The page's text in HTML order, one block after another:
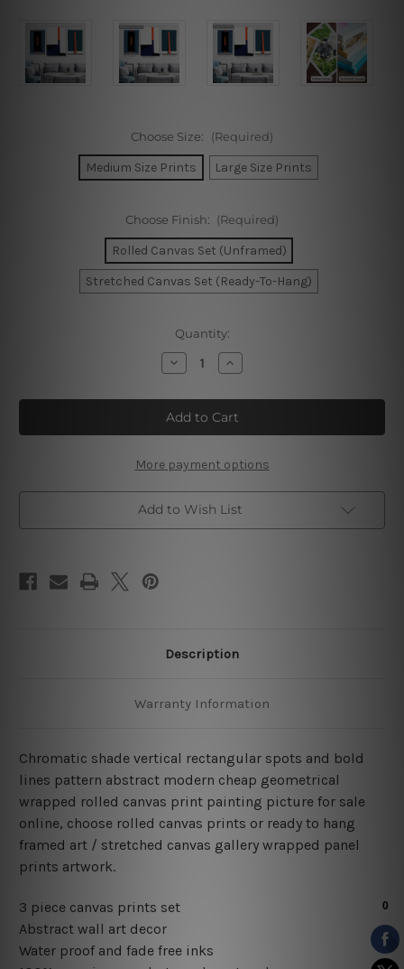
Choose Size: (Required)
Medium Size Prints Large Size Prints
Choose Finish: (Required)
Rolled Canvas Set (Unframed)
Stretched Canvas Set (Ready-To-Hang)
Quantity:
Decrease
Quantity
Rectangular
Speckle
Canvas
Wall
Increase
Quantity
Rectangular
Speckle
Canvas
Wall
More payment options
Add to Wish List
Description
Warranty Information
Chromatic shade vertical rectangular spots and bold
lines pattern abstract modern cheap geometrical
wrapped rolled canvas print painting picture for sale
online, choose rolled canvas prints or ready to hang
framed art / stretched canvas gallery wrapped panel
prints artwork.
3 piece canvas prints set
Abstract wall art decor
Water proof and fade free inks